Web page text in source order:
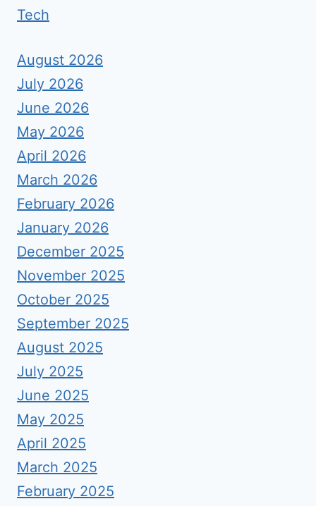
Tech
August 2026
July 2026
June 2026
May 2026
April 2026
March 2026
February 2026
January 2026
December 2025
November 2025
October 2025
September 2025
August 2025
July 2025
June 2025
May 2025
April 2025
March 2025
February 2025